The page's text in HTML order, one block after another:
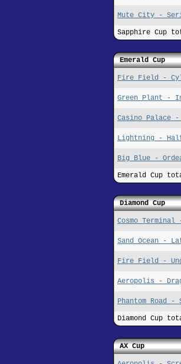
Mute City -
Sapphire Cup
Emerald Cup
Fire Field -
Green Plant -
Casino Palace -
Lightning -
Big Blue -
Emerald Cup
Diamond Cup
Cosmo
Sand Ocean -
Fire Field -
Aeropolis -
Phantom Road
Diamond Cup
AX Cup